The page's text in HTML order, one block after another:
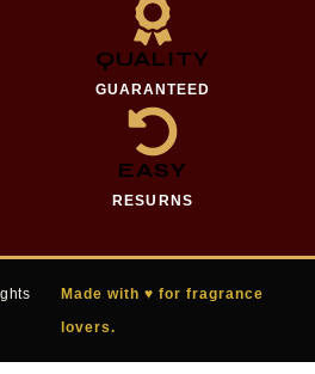
QUALITY
GUARANTEED
EASY
RESURNS
Made with ♥ for fragrance
lovers.